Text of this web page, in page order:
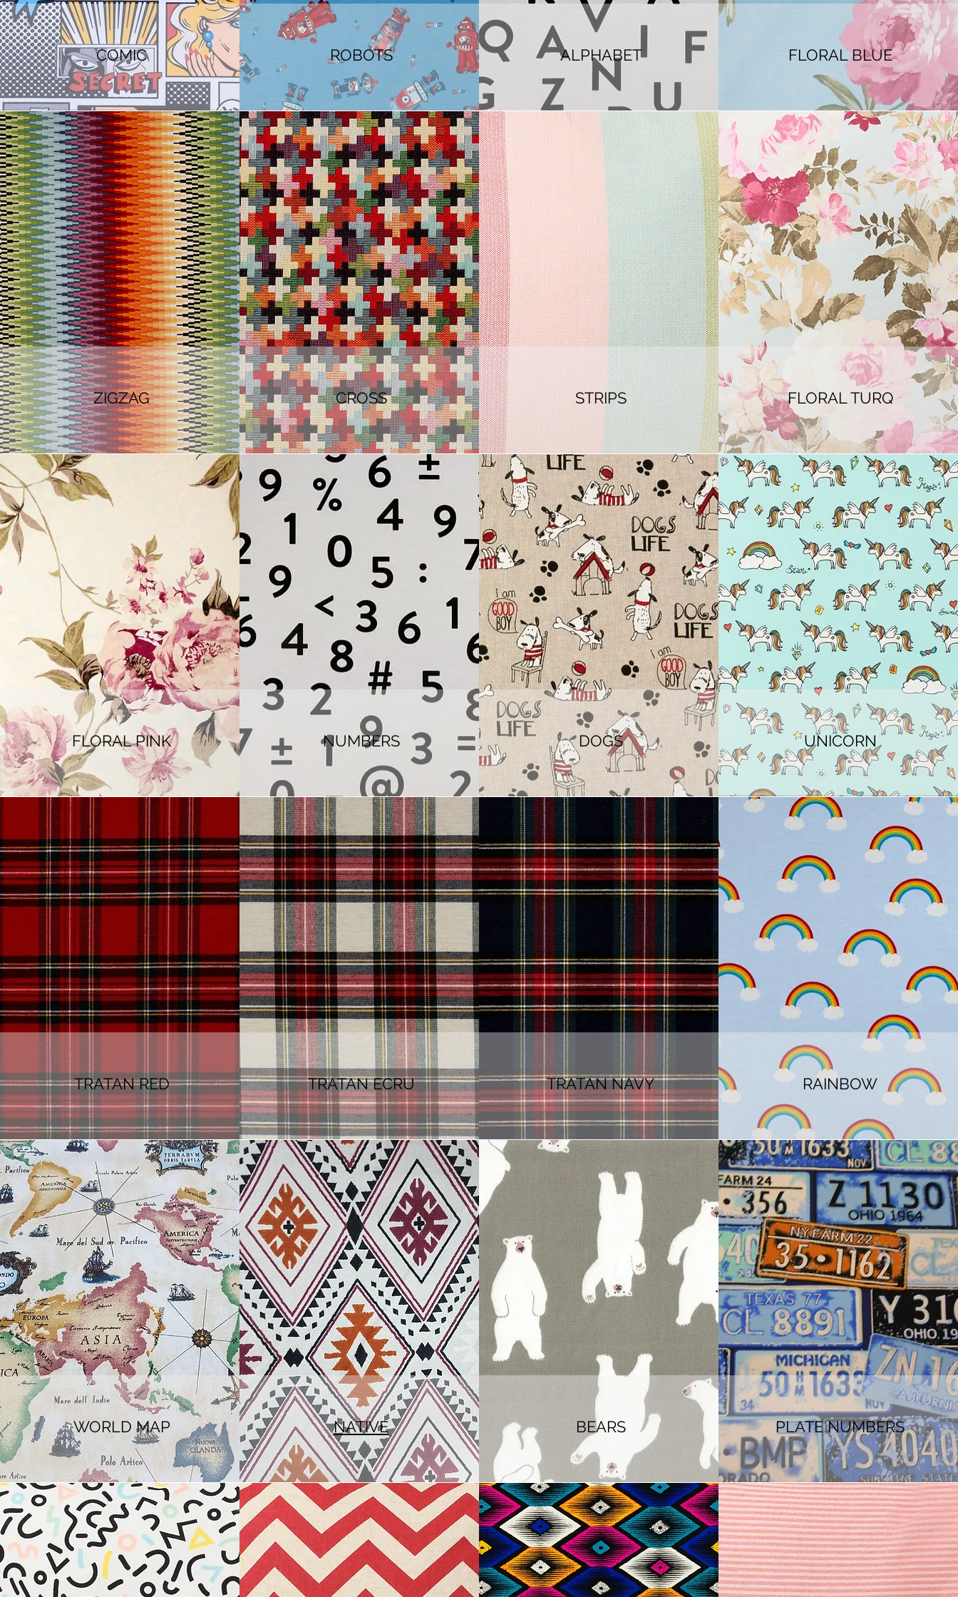
COMIC ROBOTS ALPHABET FLORAL BLUE
ZIGZAG CROSS STRIPS FLORAL TURQ
FLORAL PINK NUMBERS DOGS UNICORN
TRATAN RED TRATAN ECRU TRATAN NAVY RAINBOW
WORLD MAP NATIVE BEARS PLATE NUMBERS